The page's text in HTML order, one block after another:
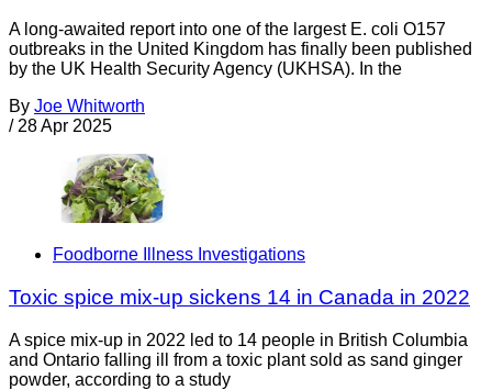
A long-awaited report into one of the largest E. coli O157
outbreaks in the United Kingdom has finally been published
by the UK Health Security Agency (UKHSA). In the
By Joe Whitworth
/ 28 Apr 2025
Foodborne Illness Investigations
Toxic spice mix-up sickens 14 in Canada in 2022
A spice mix-up in 2022 led to 14 people in British Columbia
and Ontario falling ill from a toxic plant sold as sand ginger
powder, according to a study